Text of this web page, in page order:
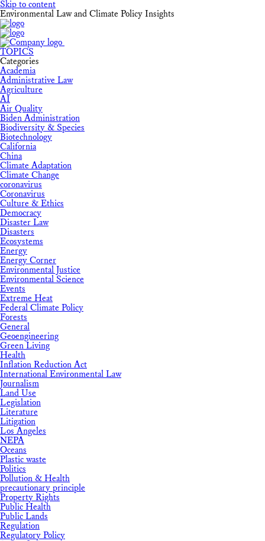
Skip to content
Environmental Law and Climate Policy Insights
TOPICS
Categories
Academia
Administrative Law
Agriculture
AI
Air Quality
Biden Administration
Biodiversity & Species
Biotechnology
California
China
Climate Adaptation
Climate Change
coronavirus
Coronavirus
Culture & Ethics
Democracy
Disaster Law
Disasters
Ecosystems
Energy
Energy Corner
Environmental Justice
Environmental Science
Events
Extreme Heat
Federal Climate Policy
Forests
General
Geoengineering
Green Living
Health
Inflation Reduction Act
International Environmental Law
Journalism
Land Use
Legislation
Literature
Litigation
Los Angeles
NEPA
Oceans
Plastic waste
Politics
Pollution & Health
precautionary principle
Property Rights
Public Health
Public Lands
Regulation
Regulatory Policy